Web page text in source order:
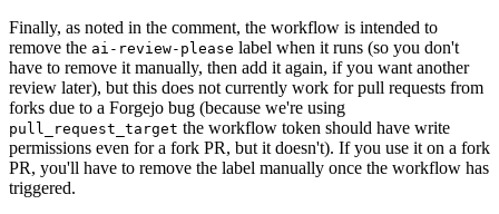
Finally, as noted in the comment, the workflow is intended to
remove the ai-review-please label when it runs (so you don't
have to remove it manually, then add it again, if you want another
review later), but this does not currently work for pull requests from
forks due to a Forgejo bug (because we're using
pull_request_target the workflow token should have write
permissions even for a fork PR, but it doesn't). If you use it on a fork
PR, you'll have to remove the label manually once the workflow has
triggered.